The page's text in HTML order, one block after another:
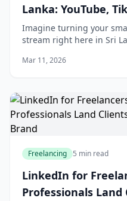
Lanka: YouTube,
Video Income
Imagine turning your
stream right here in Sri
brands and creators can't
Mar 11, 2026
Freelancing 5 min read
LinkedIn for
Professionals Land